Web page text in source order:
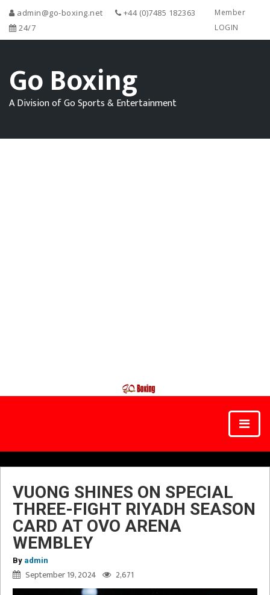
admin@go-boxing.net
+44 (0)7485 182363
24/7
Member
LOGIN
Go Boxing
A Division of Go Sports & Entertainment
VUONG SHINES ON SPECIAL
THREE-FIGHT RIYADH SEASON
CARD AT OVO ARENA
WEMBLEY
By admin
September 19, 2024 2,671